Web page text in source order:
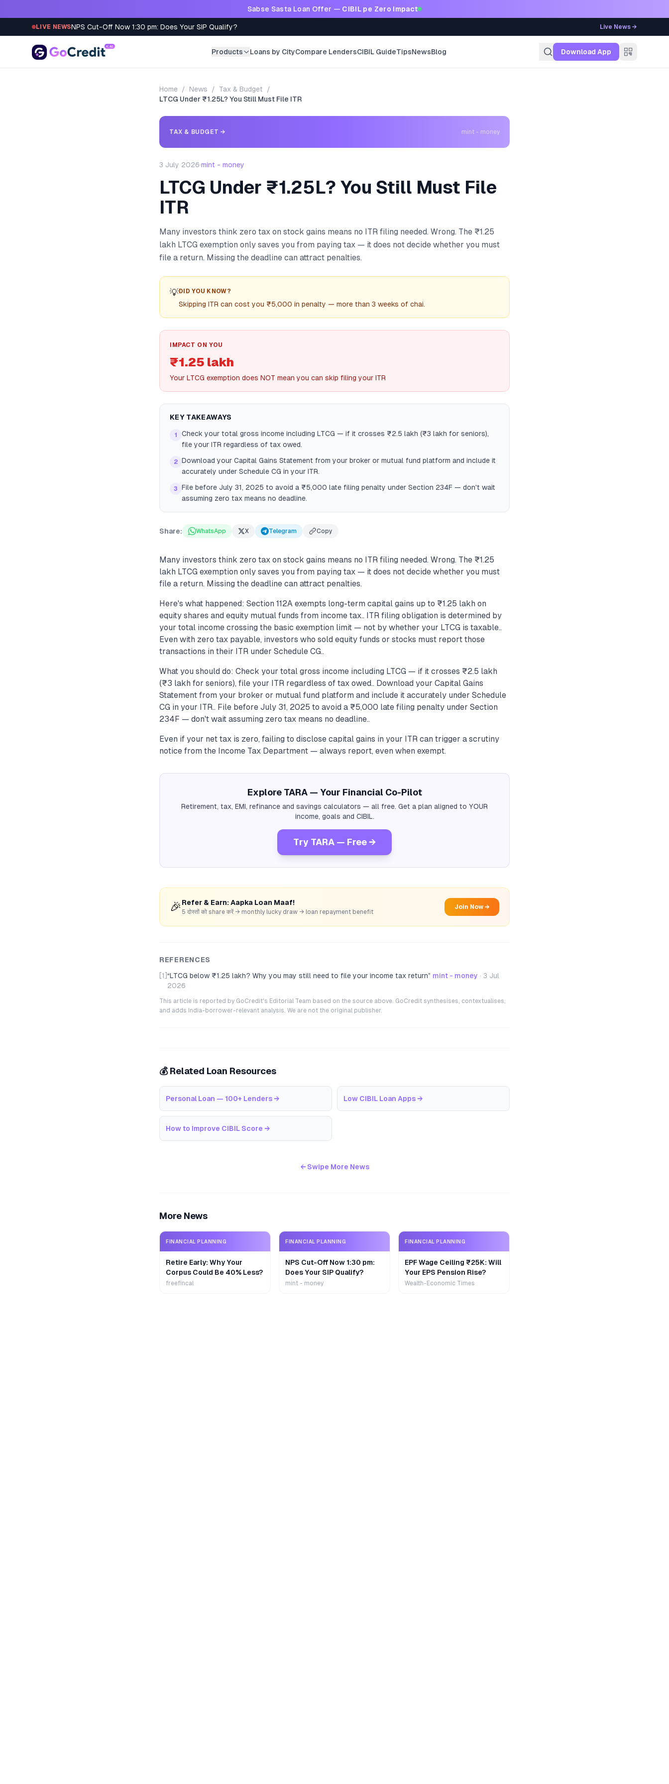
Sabse Sasta Loan Offer — CIBIL pe Zero Impact
LIVE NEWSNPS Cut-Off Now 1:30 pm: Does Your SIP Qualify? Live News →
Products Loans by CityCompare LendersCIBIL GuideTipsNewsBlog Download App
Home / News / Tax & Budget
/
LTCG Under ₹1.25L? You Still Must File ITR
TAX & BUDGET → mint - money
3 July 2026·mint - money
LTCG Under ₹1.25L? You Still Must File
ITR
Many investors think zero tax on stock gains means no ITR filing needed. Wrong. The ₹1.25
lakh LTCG exemption only saves you from paying tax — it does not decide whether you must
file a return. Missing the deadline can attract penalties.
💡DID YOU KNOW?
Skipping ITR can cost you ₹5,000 in penalty — more than 3 weeks of chai.
IMPACT ON YOU
₹1.25 lakh
Your LTCG exemption does NOT mean you can skip filing your ITR
KEY TAKEAWAYS
1
Check your total gross income including LTCG — if it crosses ₹2.5 lakh (₹3 lakh for seniors),
file your ITR regardless of tax owed.
2 Download your Capital Gains Statement from your broker or mutual fund platform and include it
accurately under Schedule CG in your ITR.
3
File before July 31, 2025 to avoid a ₹5,000 late filing penalty under Section 234F — don't wait
assuming zero tax means no deadline.
Share: WhatsApp X Telegram Copy
Many investors think zero tax on stock gains means no ITR filing needed. Wrong. The ₹1.25
lakh LTCG exemption only saves you from paying tax — it does not decide whether you must
file a return. Missing the deadline can attract penalties.
Here's what happened: Section 112A exempts long-term capital gains up to ₹1.25 lakh on
equity shares and equity mutual funds from income tax.. ITR filing obligation is determined by
your total income crossing the basic exemption limit — not by whether your LTCG is taxable..
Even with zero tax payable, investors who sold equity funds or stocks must report those
transactions in their ITR under Schedule CG..
What you should do: Check your total gross income including LTCG — if it crosses ₹2.5 lakh
(₹3 lakh for seniors), file your ITR regardless of tax owed.. Download your Capital Gains
Statement from your broker or mutual fund platform and include it accurately under Schedule
CG in your ITR.. File before July 31, 2025 to avoid a ₹5,000 late filing penalty under Section
234F — don't wait assuming zero tax means no deadline..
Even if your net tax is zero, failing to disclose capital gains in your ITR can trigger a scrutiny
notice from the Income Tax Department — always report, even when exempt.
Explore TARA — Your Financial Co-Pilot
Retirement, tax, EMI, refinance and savings calculators — all free. Get a plan aligned to YOUR
income, goals and CIBIL.
Try TARA — Free →
🎉 Refer & Earn: Aapka Loan Maaf!
5 दोस्तों को share करें → monthly lucky draw → loan repayment benefit
Join Now →
REFERENCES
[1] “LTCG below ₹1.25 lakh? Why you may still need to file your income tax return” mint - money · 3 Jul
2026
This article is reported by GoCredit's Editorial Team based on the source above. GoCredit synthesises, contextualises,
and adds India-borrower-relevant analysis. We are not the original publisher.
💰 Related Loan Resources
Personal Loan — 100+ Lenders → Low CIBIL Loan Apps →
How to Improve CIBIL Score →
← Swipe More News
More News
FINANCIAL PLANNING
Retire Early: Why Your
Corpus Could Be 40% Less?
freefincal
FINANCIAL PLANNING
NPS Cut-Off Now 1:30 pm:
Does Your SIP Qualify?
mint - money
FINANCIAL PLANNING
EPF Wage Ceiling ₹25K: Will
Your EPS Pension Rise?
Wealth-Economic Times